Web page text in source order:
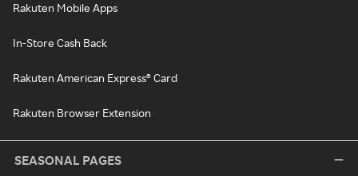
Rakuten Mobile Apps
In-Store Cash Back
Rakuten American Express® Card
Rakuten Browser Extension
SEASONAL PAGES